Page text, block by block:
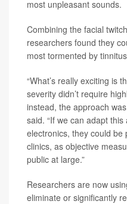
most unpleasant sounds.
Combining the facial
researchers found they
most tormented by
“What’s really exciting is
severity didn’t require
instead, the approach
said. “If we can adapt
electronics, they could be
clinics, as objective
public at large.”
Researchers are now
eliminate or significantly